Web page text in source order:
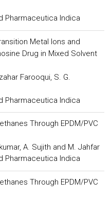
Pharmaceutica Indica
Metal Ions and
Drug in Mixed Solvent
Farooqui, S. G.
Pharmaceutica Indica
Through EPDM/PVC
A. Sujith and M. Jahfar
Pharmaceutica Indica
Through EPDM/PVC